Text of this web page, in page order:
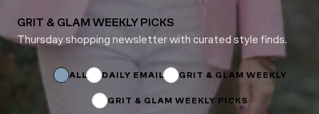
GRIT & GLAM WEEKLY PICKS
Thursday shopping newsletter with curated style finds.
Email
ALL DAILY EMAIL GRIT & GLAM WEEKLY
GRIT & GLAM WEEKLY PICKS